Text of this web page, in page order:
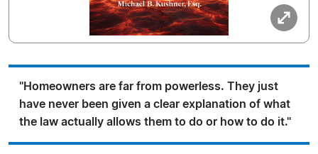
"Homeowners are far from powerless. They just
have never been given a clear explanation of what
the law actually allows them to do or how to do it."